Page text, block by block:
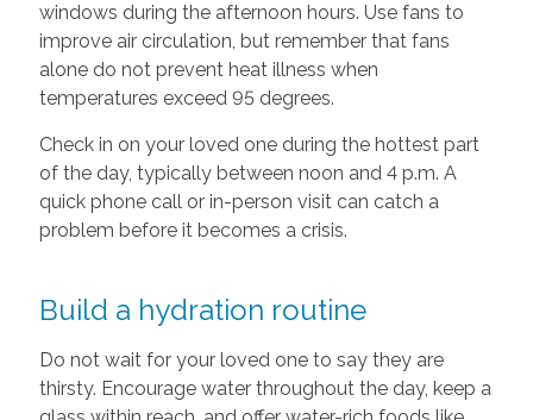
windows during the afternoon hours. Use fans to
improve air circulation, but remember that fans
alone do not prevent heat illness when
temperatures exceed 95 degrees.
Check in on your loved one during the hottest part
of the day, typically between noon and 4 p.m. A
quick phone call or in-person visit can catch a
problem before it becomes a crisis.
Build a hydration routine
Do not wait for your loved one to say they are
thirsty. Encourage water throughout the day, keep a